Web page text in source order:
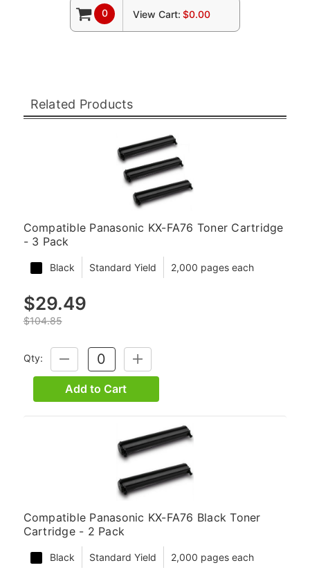
0 View Cart: $0.00
Related Products
Compatible Panasonic KX-FA76 Toner Cartridge
- 3 Pack
Black Standard Yield 2,000 pages each
$29.49
$104.85
Qty:
DECREASE
QUANTITY:
INCREASE
QUANTITY:
Add to Cart
Compatible Panasonic KX-FA76 Black Toner
Cartridge - 2 Pack
Black Standard Yield 2,000 pages each